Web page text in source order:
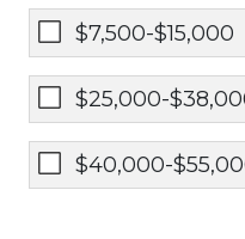
$7,500-$15,000
$25,000-
$40,000-